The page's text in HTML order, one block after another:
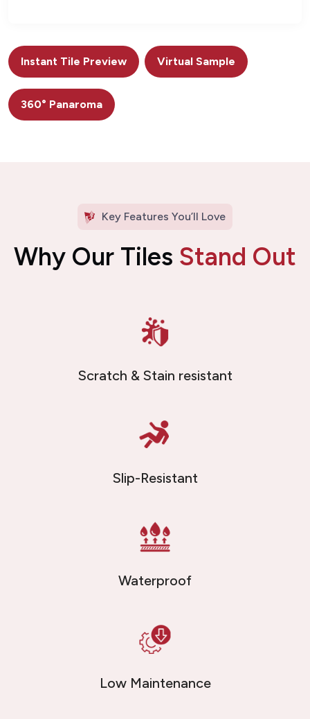
Instant Tile Preview Virtual Sample
360° Panaroma
Key Features You’ll Love
Why Our Tiles Stand Out
Scratch & Stain resistant
Slip-Resistant
Waterproof
Low Maintenance